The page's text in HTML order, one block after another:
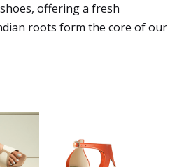
offering a fresh
roots form the core of our